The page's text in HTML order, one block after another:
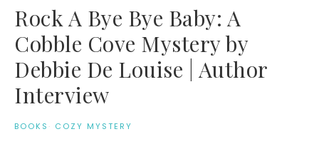
Rock A Bye Bye Baby: A
Cobble Cove Mystery by
Debbie De Louise | Author
Interview
BOOKS · COZY MYSTERY